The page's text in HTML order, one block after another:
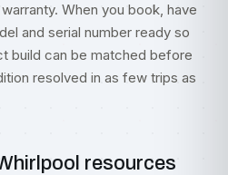
When you book, have
and serial number ready so
build can be matched before
resolved in as few trips as
resources